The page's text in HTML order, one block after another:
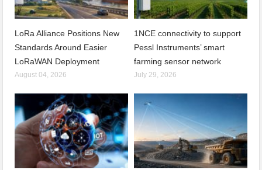
LoRa Alliance Positions New
Standards Around Easier
LoRaWAN Deployment
August 04, 2026
1NCE connectivity to support
Pessl Instruments’ smart
farming sensor network
July 29, 2026